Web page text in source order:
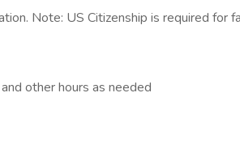
Note: US Citizenship is required for
other hours as needed